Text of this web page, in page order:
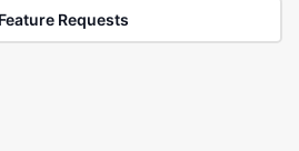
Feature Requests